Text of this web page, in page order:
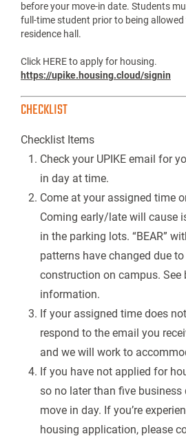
before your move-in date. Students
full-time student prior to being allowed
residence hall.
Click HERE to apply for housing.
https://upike.housing.cloud/signin
CHECKLIST
Checklist Items
Check your UPIKE email for
in day at time.
Come at your assigned time
Coming early/late will cause
in the parking lots. “BEAR”
patterns have changed due
construction on campus. See
information.
If your assigned time does
respond to the email you
and we will work to
If you have not applied for
so no later than five business
move in day. If you’re
housing application, please